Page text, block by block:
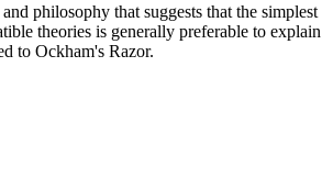
philosophy that suggests that the simplest
theories is generally preferable to explain
to Ockham's Razor.